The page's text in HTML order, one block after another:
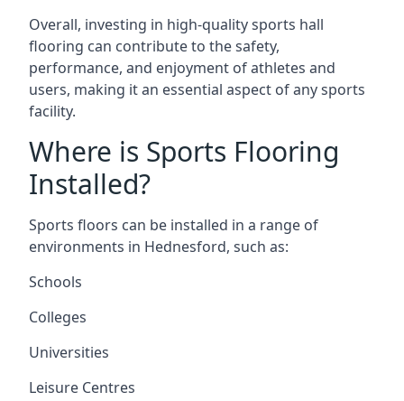
Overall, investing in high-quality sports hall
flooring can contribute to the safety,
performance, and enjoyment of athletes and
users, making it an essential aspect of any sports
facility.
Where is Sports Flooring
Installed?
Sports floors can be installed in a range of
environments in Hednesford, such as:
Schools
Colleges
Universities
Leisure Centres